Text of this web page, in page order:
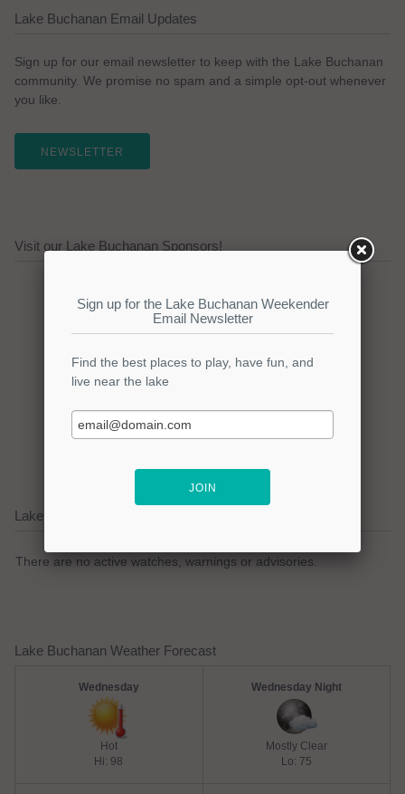
Lake Buchanan Email Updates
Sign up for our email newsletter to keep with the Lake Buchanan
community. We promise no spam and a simple opt-out whenever
you like.
NEWSLETTER
Visit our Lake Buchanan Sponsors!
Click here to promote your
lake focused business!
Lake Buchanan Current Weather Alerts
There are no active watches, warnings or advisories.
Lake Buchanan Weather Forecast
Wednesday
Hot
Hi: 98
Wednesday Night
Mostly Clear
Lo: 75